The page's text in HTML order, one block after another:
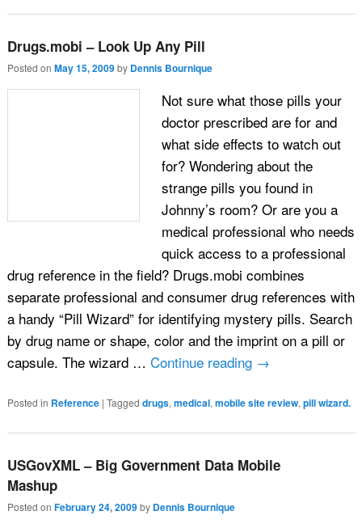
Drugs.mobi – Look Up Any Pill
Posted on May 15, 2009 by Dennis Bournique
Not sure what those pills your
doctor prescribed are for and
what side effects to watch out
for? Wondering about the
strange pills you found in
Johnny’s room? Or are you a
medical professional who needs
quick access to a professional
drug reference in the field? Drugs.mobi combines
separate professional and consumer drug references with
a handy “Pill Wizard” for identifying mystery pills. Search
by drug name or shape, color and the imprint on a pill or
capsule. The wizard … Continue reading →
Posted in Reference | Tagged drugs, medical, mobile site review, pill wizard.
USGovXML – Big Government Data Mobile
Mashup
Posted on February 24, 2009 by Dennis Bournique